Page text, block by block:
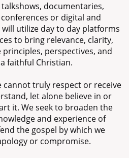
documentaries,
or digital and
utilize day to day platforms
to bring relevance, clarity,
perspectives, and
faithful Christian.
truly respect or receive
let alone believe in or
it. We seek to broaden the
and experience of
the gospel by which we
or compromise.